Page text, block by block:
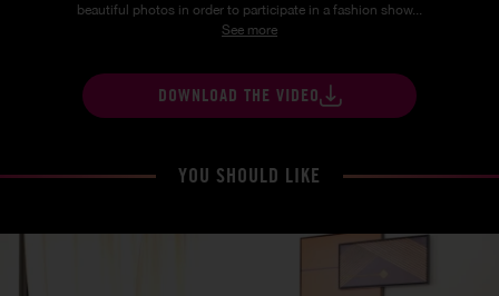
beautiful photos in order to participate in a fashion show...
See more
DOWNLOAD THE VIDEO
YOU SHOULD LIKE